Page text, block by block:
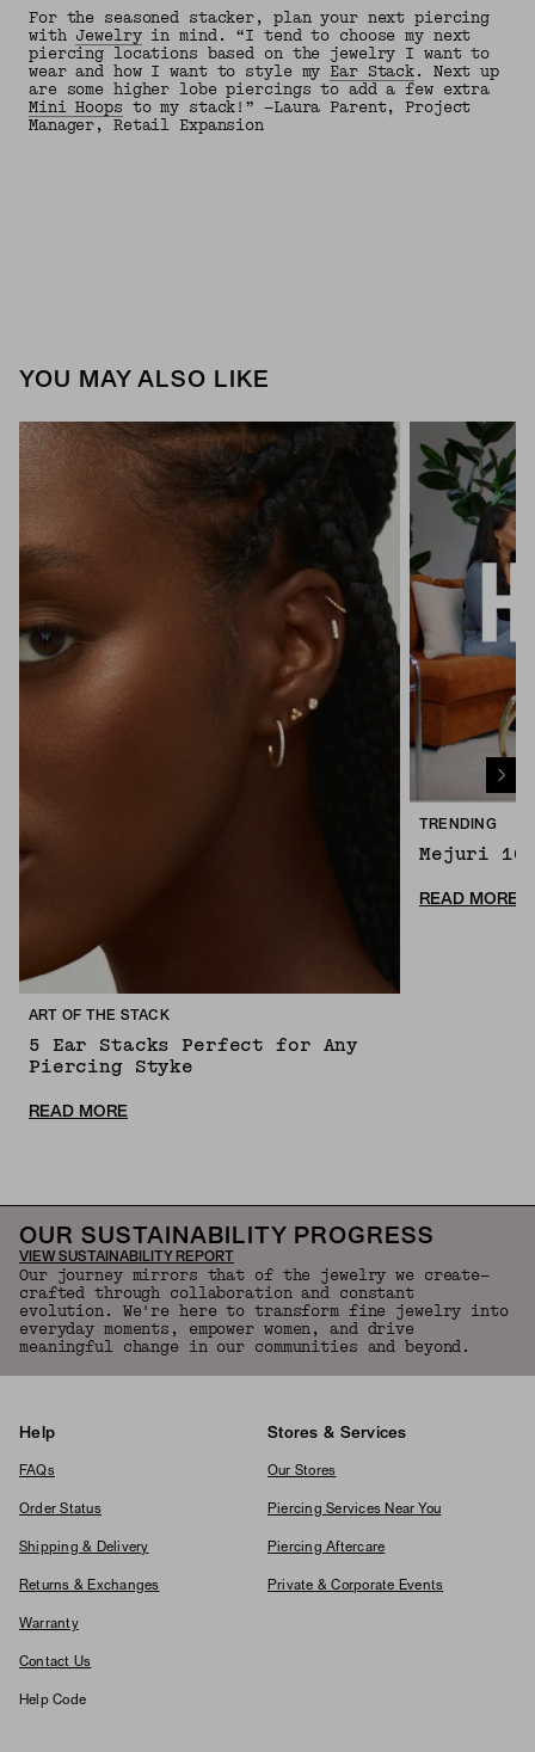
For the seasoned stacker, plan your next piercing
with Jewelryin mind. “I tend to choose my next
piercing locations based on the jewelry I want to
wear and how I want to style myEar Stack. Next up
are some higher lobe piercings to add a few extra
Mini Hoops to my stack!” —Laura Parent, Project
Manager, Retail Expansion
YOU MAY ALSO LIKE
ART OF THE STACK
5 Ear Stacks Perfect for Any
Piercing Styke
READ MORE
TRENDING
Mejuri
READ MORE
OUR SUSTAINABILITY PROGRESS
VIEW SUSTAINABILITY REPORT
Our journey mirrors that of the jewelry we create—
crafted through collaboration and constant
evolution. We're here to transform fine jewelry into
everyday moments, empower women, and drive
meaningful change in our communities and beyond.
Help
FAQs
Order Status
Shipping & Delivery
Returns & Exchanges
Warranty
Contact Us
Help Code
Stores & Services
Our Stores
Piercing Services Near You
Piercing Aftercare
Private & Corporate Events